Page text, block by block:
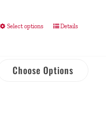
Select options Details
Choose Options